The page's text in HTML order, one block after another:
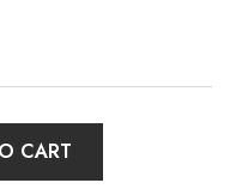
CART